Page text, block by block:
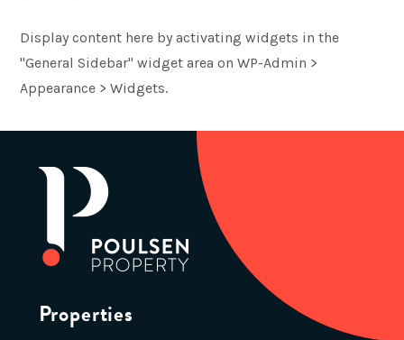
Display content here by activating widgets in the
"General Sidebar" widget area on WP-Admin >
Appearance > Widgets.
Properties